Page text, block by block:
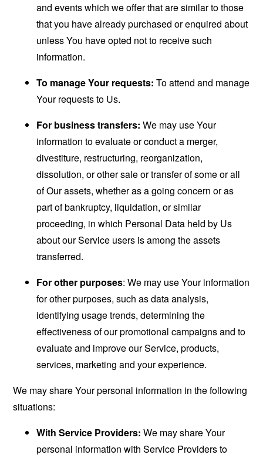
and events which we offer that are similar to those
that you have already purchased or enquired about
unless You have opted not to receive such
information.
To manage Your requests: To attend and manage
Your requests to Us.
For business transfers: We may use Your
information to evaluate or conduct a merger,
divestiture, restructuring, reorganization,
dissolution, or other sale or transfer of some or all
of Our assets, whether as a going concern or as
part of bankruptcy, liquidation, or similar
proceeding, in which Personal Data held by Us
about our Service users is among the assets
transferred.
For other purposes: We may use Your information
for other purposes, such as data analysis,
identifying usage trends, determining the
effectiveness of our promotional campaigns and to
evaluate and improve our Service, products,
services, marketing and your experience.
We may share Your personal information in the following
situations:
With Service Providers: We may share Your
personal information with Service Providers to